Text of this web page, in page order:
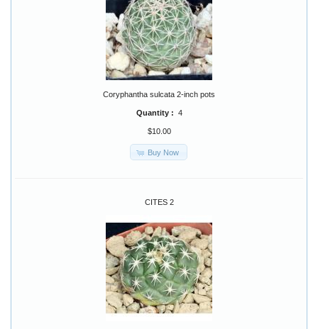
Coryphantha sulcata 2-inch pots
Quantity : 4
$10.00
Buy Now
CITES 2